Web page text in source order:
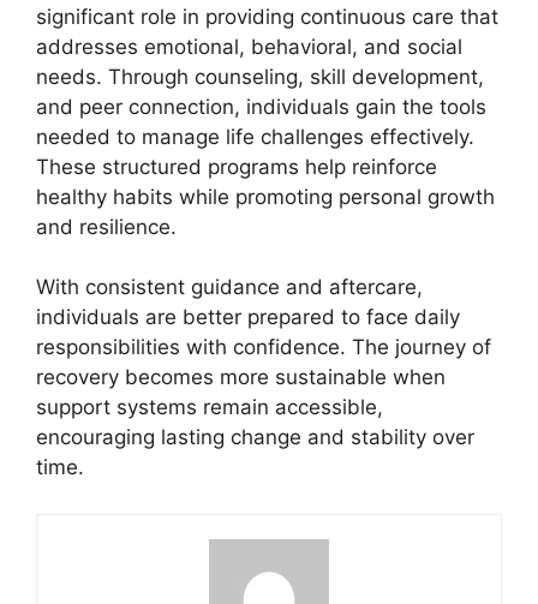
significant role in providing continuous care that
addresses emotional, behavioral, and social
needs. Through counseling, skill development,
and peer connection, individuals gain the tools
needed to manage life challenges effectively.
These structured programs help reinforce
healthy habits while promoting personal growth
and resilience.
With consistent guidance and aftercare,
individuals are better prepared to face daily
responsibilities with confidence. The journey of
recovery becomes more sustainable when
support systems remain accessible,
encouraging lasting change and stability over
time.